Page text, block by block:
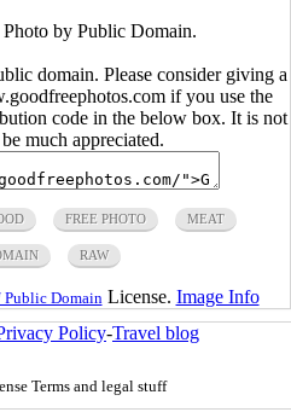
by Public Domain.
domain. Please consider giving a
if you use the
code in the below box. It is not
much appreciated.
FREE PHOTO MEAT
RAW
Public Domain License. Image Info
Policy-Travel blog
Terms and legal stuff